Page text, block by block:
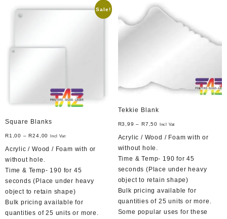
The
page
be
chosen
Sale!
Square Blanks
R1,00 –R24,00 Incl Vat
Acrylic / Wood / Foam with or
without hole.
Time & Temp- 190 for 45
seconds (Place under heavy
object to retain shape)
Bulk pricing available for
quantities of 25 units or more.
Tekkie Blank
R3,99 – R7,50 Incl Vat
Acrylic / Wood / Foam with or
without hole.
Time & Temp- 190 for 45
seconds (Place under heavy
object to retain shape)
Bulk pricing available for
quantities of 25 units or more.
Some popular uses for these